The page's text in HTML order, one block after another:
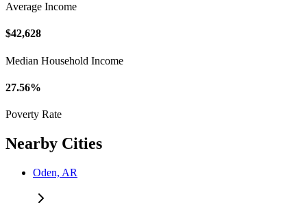
Average Income
$42,628
Median Household Income
27.56%
Poverty Rate
Nearby Cities
Oden, AR